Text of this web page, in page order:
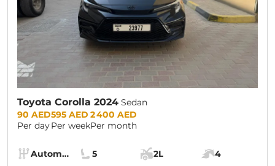
Toyota Corolla 2024 Sedan
Prices:
90 AED
Per day
595 AED
Per week
2 400 AED
Per month
Specs:
Transmission:
Automatic (AT)
Seats:
5
Cargo space:
2L
Engine power:
4